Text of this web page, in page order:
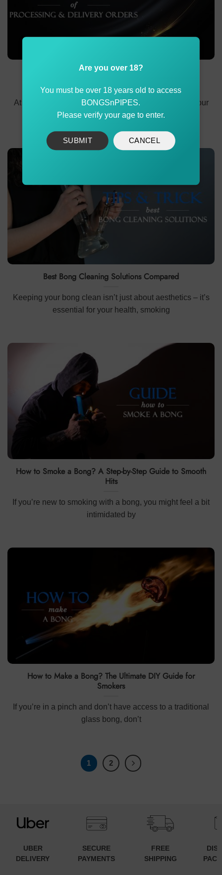
Delivery Methods and Processing Timeline at
At BONGSnPIPES, we are committed to delivering your
orders safely and promptly. This policy outlines
Best Bong Cleaning Solutions Compared
Keeping your bong clean isn’t just about aesthetics – it’s
essential for your health, smoking
How to Smoke a Bong? A Step-by-Step Guide to Smooth
Hits
If you’re new to smoking with a bong, you might feel a bit
intimidated by
How to Make a Bong? The Ultimate DIY Guide for
Smokers
If you’re in a pinch and don’t have access to a traditional
glass bong, don’t
1 2
UBER
DELIVERY
SECURE
PAYMENTS
FREE
SHIPPING
Are you over 18?
You must be over 18 years old to access
BONGSnPIPES.
Please verify your age to enter.
SUBMIT CANCEL